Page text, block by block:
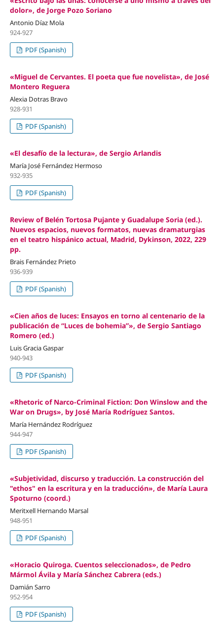
dolor», de Jorge Pozo Soriano
Antonio Díaz Mola
924-927
PDF (Spanish)
«Miguel de Cervantes. El poeta que fue novelista», de José
Montero Reguera
Alexia Dotras Bravo
928-931
PDF (Spanish)
«El desafío de la lectura», de Sergio Arlandis
María José Fernández Hermoso
932-935
PDF (Spanish)
Review of Belén Tortosa Pujante y Guadalupe Soria (ed.).
Nuevos espacios, nuevos formatos, nuevas dramaturgias
en el teatro hispánico actual, Madrid, Dykinson, 2022, 229
pp.
Brais Fernández Prieto
936-939
PDF (Spanish)
«Cien años de luces: Ensayos en torno al centenario de la
publicación de “Luces de bohemia”», de Sergio Santiago
Romero (ed.)
Luis Gracia Gaspar
940-943
PDF (Spanish)
«Rhetoric of Narco-Criminal Fiction: Don Winslow and the
War on Drugs», by José María Rodríguez Santos.
María Hernández Rodríguez
944-947
PDF (Spanish)
«Subjetividad, discurso y traducción. La construcción del
"ethos" en la escritura y en la traducción», de María Laura
Spoturno (coord.)
Meritxell Hernando Marsal
948-951
PDF (Spanish)
«Horacio Quiroga. Cuentos seleccionados», de Pedro
Mármol Ávila y María Sánchez Cabrera (eds.)
Damián Sarro
952-954
PDF (Spanish)